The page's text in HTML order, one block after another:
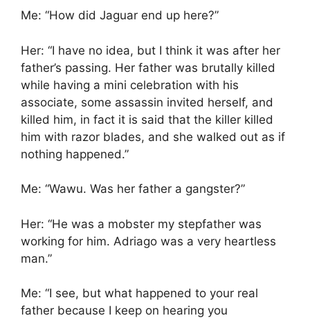
Me: “How did Jaguar end up here?”
Her: “I have no idea, but I think it was after her
father’s passing. Her father was brutally killed
while having a mini celebration with his
associate, some assassin invited herself, and
killed him, in fact it is said that the killer killed
him with razor blades, and she walked out as if
nothing happened.”
Me: “Wawu. Was her father a gangster?”
Her: “He was a mobster my stepfather was
working for him. Adriago was a very heartless
man.”
Me: “I see, but what happened to your real
father because I keep on hearing you